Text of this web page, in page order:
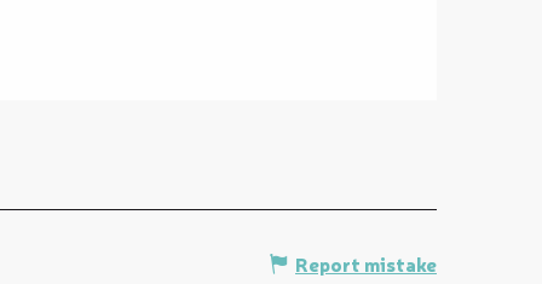
Report mistake